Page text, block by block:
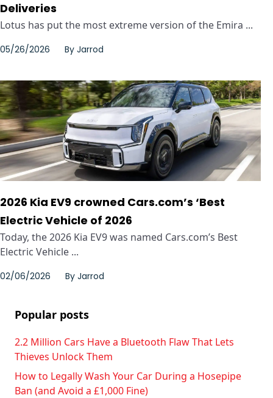
Deliveries
Lotus has put the most extreme version of the Emira ...
05/26/2026 By Jarrod
2026 Kia EV9 crowned Cars.com’s ‘Best
Electric Vehicle of 2026
Today, the 2026 Kia EV9 was named Cars.com’s Best
Electric Vehicle ...
02/06/2026 By Jarrod
Popular posts
2.2 Million Cars Have a Bluetooth Flaw That Lets
Thieves Unlock Them
How to Legally Wash Your Car During a Hosepipe
Ban (and Avoid a £1,000 Fine)